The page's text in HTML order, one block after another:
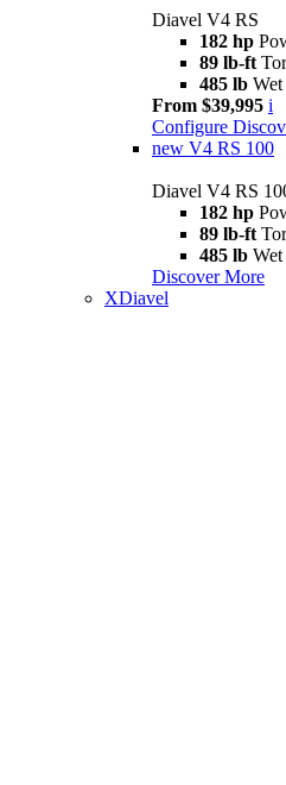
Diavel V4 RS
182 hp
89 lb-ft
485 lb
From $39,995 i
Configure
new V4 RS 100
Diavel V4 RS
182 hp
89 lb-ft
485 lb
Discover More
XDiavel